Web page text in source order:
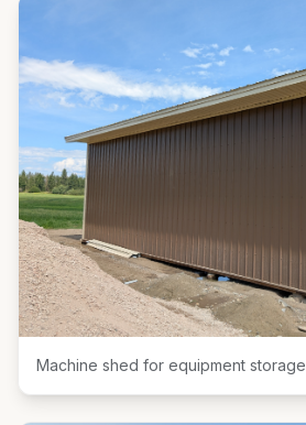
Machine shed for equipment storage